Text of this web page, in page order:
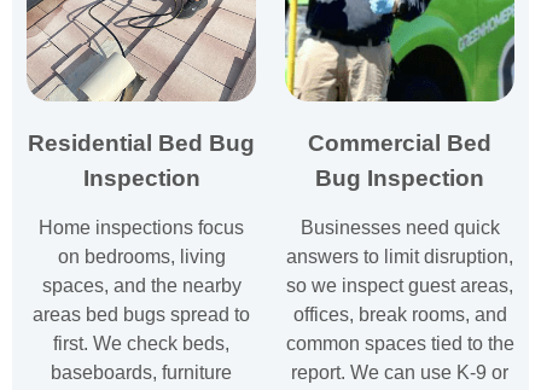
Residential Bed Bug
Inspection
Home inspections focus
on bedrooms, living
spaces, and the nearby
areas bed bugs spread to
first. We check beds,
baseboards, furniture
Commercial Bed
Bug Inspection
Businesses need quick
answers to limit disruption,
so we inspect guest areas,
offices, break rooms, and
common spaces tied to the
report. We can use K-9 or